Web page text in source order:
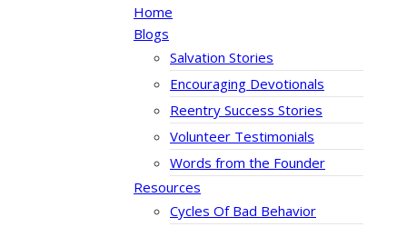
Home
Blogs
Salvation Stories
Encouraging Devotionals
Reentry Success Stories
Volunteer Testimonials
Words from the Founder
Resources
Cycles Of Bad Behavior